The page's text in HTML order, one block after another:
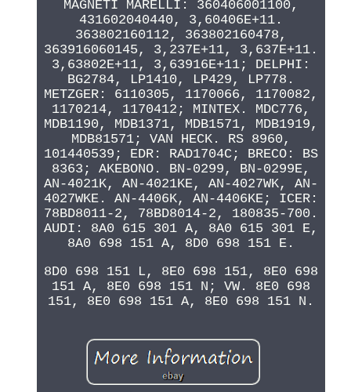
MAGNETI MARELLI: 360406001100,
431602040440, 3,60406E+11.
363802160112, 363802160478,
363916060145, 3,237E+11, 3,637E+11.
3,63802E+11, 3,63916E+11; DELPHI:
BG2784, LP1410, LP429, LP778.
METZGER: 6110305, 1170066, 1170082,
1170214, 1170412; MINTEX. MDC776,
MDB1190, MDB1371, MDB1571, MDB1919,
MDB81571; VAN HECK. RS 8960,
101440539; EDR: RAD1704C; BRECO: BS
8363; AKEBONO. BN-0299, BN-0299E,
AN-4021K, AN-4021KE, AN-4027WK, AN-
4027WKE. AN-4406K, AN-4406KE; ICER:
78BD8011-2, 78BD8014-2, 180835-700.
AUDI: 8A0 615 301 A, 8A0 615 301 E,
8A0 698 151 A, 8D0 698 151 E.
8D0 698 151 L, 8E0 698 151, 8E0 698
151 A, 8E0 698 151 N; VW. 8E0 698
151, 8E0 698 151 A, 8E0 698 151 N.